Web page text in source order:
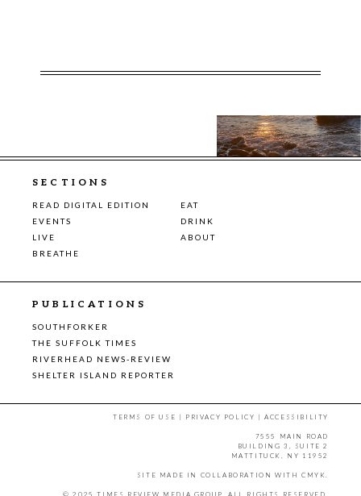
SECTIONS
READ DIGITAL EDITION
EAT
EVENTS
DRINK
LIVE
ABOUT
BREATHE
PUBLICATIONS
SOUTHFORKER
THE SUFFOLK TIMES
RIVERHEAD NEWS-REVIEW
SHELTER ISLAND REPORTER
TERMS OF USE | PRIVACY POLICY |ACCESSIBILITY
7555 MAIN ROAD
BUILDING 3, SUITE 2
MATTITUCK, NY 11952
SITE MADE IN COLLABORATION WITH CMYK
© 2025 TIMES REVIEW MEDIA GROUP. ALL RIGHTS RESERVED.